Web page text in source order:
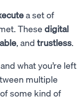
a set of
These digital
, and trustless.
what you’re left
multiple
some kind of